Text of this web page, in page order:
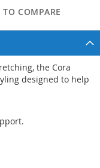
COMPARE
the Cora
designed to help